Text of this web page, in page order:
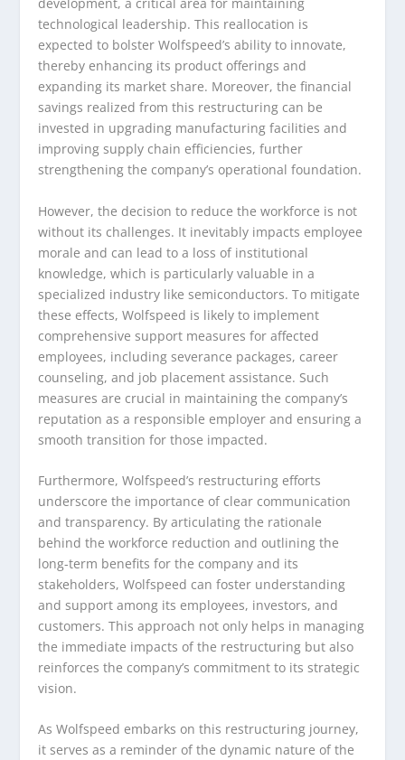
technological leadership. This reallocation is
expected to bolster Wolfspeed’s ability to innovate,
thereby enhancing its product offerings and
expanding its market share. Moreover, the financial
savings realized from this restructuring can be
invested in upgrading manufacturing facilities and
improving supply chain efficiencies, further
strengthening the company’s operational foundation.
However, the decision to reduce the workforce is not
without its challenges. It inevitably impacts employee
morale and can lead to a loss of institutional
knowledge, which is particularly valuable in a
specialized industry like semiconductors. To mitigate
these effects, Wolfspeed is likely to implement
comprehensive support measures for affected
employees, including severance packages, career
counseling, and job placement assistance. Such
measures are crucial in maintaining the company’s
reputation as a responsible employer and ensuring a
smooth transition for those impacted.
Furthermore, Wolfspeed’s restructuring efforts
underscore the importance of clear communication
and transparency. By articulating the rationale
behind the workforce reduction and outlining the
long-term benefits for the company and its
stakeholders, Wolfspeed can foster understanding
and support among its employees, investors, and
customers. This approach not only helps in managing
the immediate impacts of the restructuring but also
reinforces the company’s commitment to its strategic
vision.
As Wolfspeed embarks on this restructuring journey,
it serves as a reminder of the dynamic nature of the